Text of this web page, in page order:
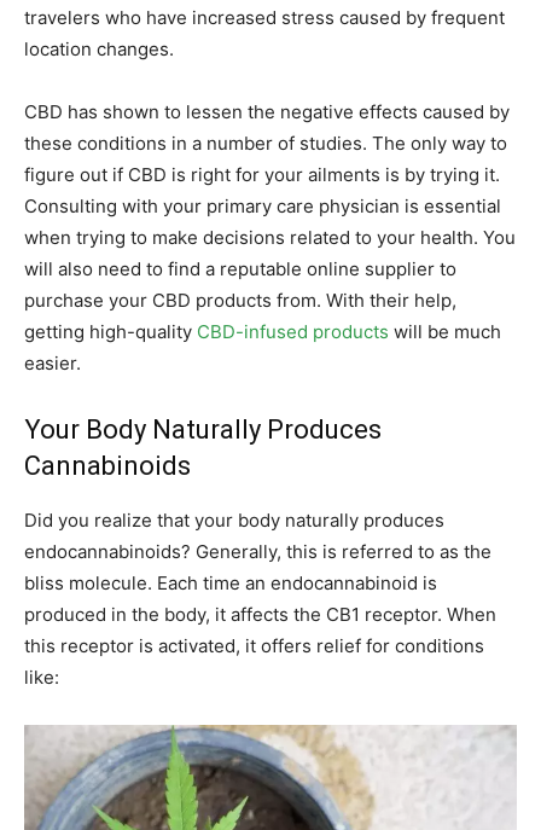
travelers who have increased stress caused by frequent
location changes.
CBD has shown to lessen the negative effects caused by
these conditions in a number of studies. The only way to
figure out if CBD is right for your ailments is by trying it.
Consulting with your primary care physician is essential
when trying to make decisions related to your health. You
will also need to find a reputable online supplier to
purchase your CBD products from. With their help,
getting high-quality CBD-infused products will be much
easier.
Your Body Naturally Produces
Cannabinoids
Did you realize that your body naturally produces
endocannabinoids? Generally, this is referred to as the
bliss molecule. Each time an endocannabinoid is
produced in the body, it affects the CB1 receptor. When
this receptor is activated, it offers relief for conditions
like: